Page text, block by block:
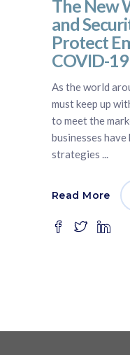
The New
and
Protect
COVID-
As the world
must keep up
to meet the
businesses
strategies
Read More